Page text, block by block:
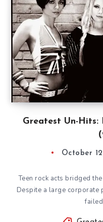
Greatest Un-Hits:
October
Teen rock acts bridged
Despite a large corporate